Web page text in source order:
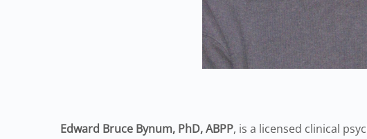
Edward Bruce Bynum, PhD, ABPP, is a licensed clinical